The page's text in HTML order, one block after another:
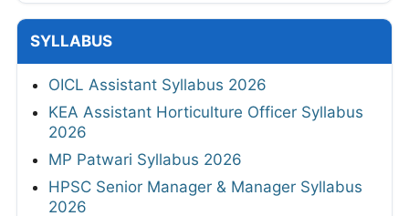
SYLLABUS
OICL Assistant Syllabus 2026
KEA Assistant Horticulture Officer Syllabus
2026
MP Patwari Syllabus 2026
HPSC Senior Manager & Manager Syllabus
2026